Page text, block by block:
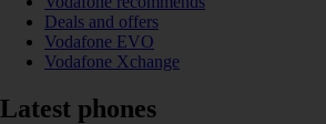
Deals and offers
Vodafone EVO
Vodafone Xchange
Latest phones